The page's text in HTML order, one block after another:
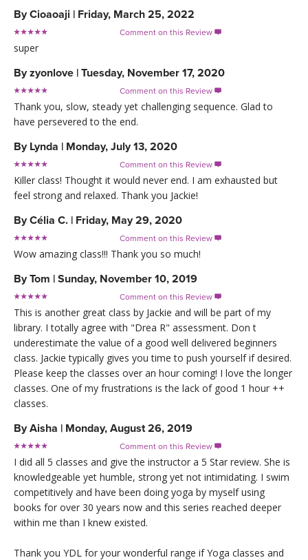
ByCioaoaji | Friday, March 25, 2022
Comment on this Review 
super
Byzyonlove | Tuesday, November 17, 2020
Comment on this Review 
Thank you, slow, steady yet challenging sequence. Glad to
have persevered to the end.
By Lynda | Monday, July 13, 2020
Comment on this Review 
Killer class! Thought it would never end. I am exhausted but
feel strong and relaxed. Thank you Jackie!
ByCélia C. | Friday, May 29, 2020
Comment on this Review 
Wow amazing class!!! Thank you so much!
ByTom | Sunday, November 10, 2019
Comment on this Review 
This is another great class by Jackie and will be part of my
library. I totally agree with "Drea R" assessment. Don t
underestimate the value of a good well delivered beginners
class. Jackie typically gives you time to push yourself if desired.
Please keep the classes over an hour coming! I love the longer
classes. One of my frustrations is the lack of good 1 hour ++
classes.
ByAisha | Monday, August 26, 2019
Comment on this Review 
I did all 5 classes and give the instructor a 5 Star review. She is
knowledgeable yet humble, strong yet not intimidating. I swim
competitively and have been doing yoga by myself using
books for over 30 years now and this series reached deeper
within me than I knew existed.
Thank you YDL for your wonderful range if Yoga classes and